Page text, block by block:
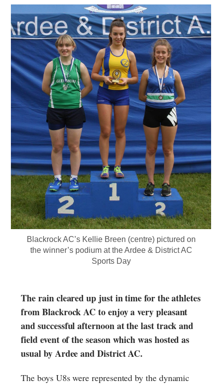
Blackrock AC’s Kellie Breen (centre) pictured on
the winner’s podium at the Ardee & District AC
Sports Day
The rain cleared up just in time for the athletes
from Blackrock AC to enjoy a very pleasant
and successful afternoon at the last track and
field event of the season which was hosted as
usual by Ardee and District AC.
The boys U8s were represented by the dynamic